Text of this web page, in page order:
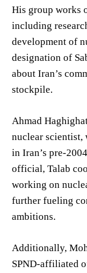
His group works
including
development of
designation of
about Iran’s
stockpile.
Ahmad
nuclear scientist,
in Iran’s pre-
official, Talab
working on
further fueling
ambitions.
Additionally,
SPND-affiliated